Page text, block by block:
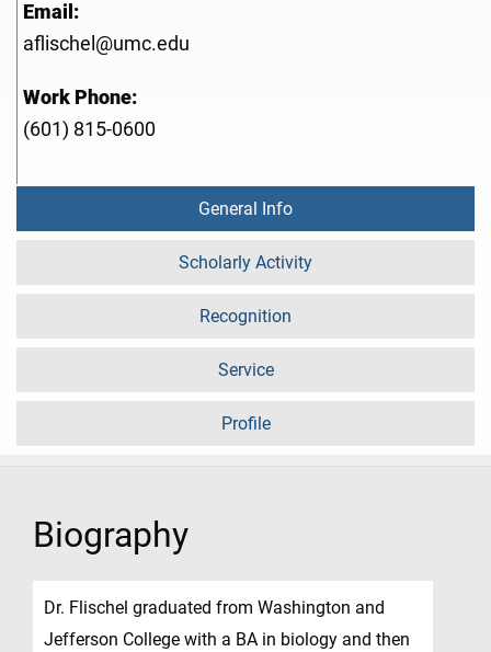
Email:
aflischel@umc.edu
Work Phone:
(601) 815-0600
General Info
Scholarly Activity
Recognition
Service
Profile
Biography
Dr. Flischel graduated from Washington and
Jefferson College with a BA in biology and then